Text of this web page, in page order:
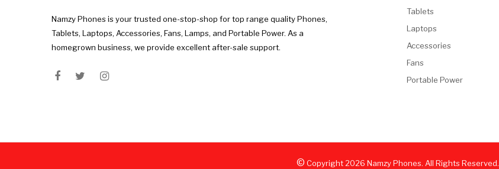
Namzy Phones is your trusted one-stop-shop for top range quality Phones,
Tablets, Laptops, Accessories, Fans, Lamps, and Portable Power. As a
homegrown business, we provide excellent after-sale support.
Tablets
Laptops
Accessories
Fans
Portable Power
© Copyright 2026 Namzy Phones. All Rights Reserved.